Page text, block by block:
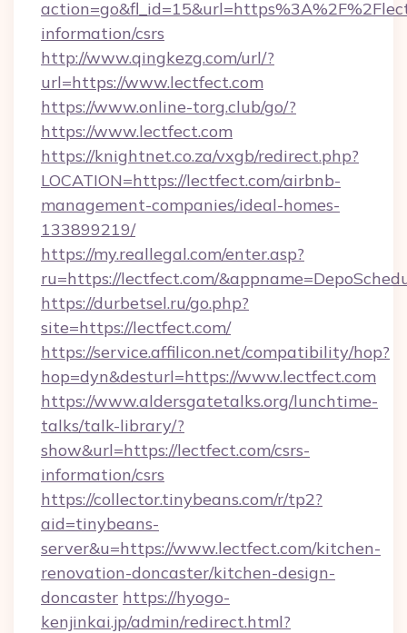
information/csrs
http://www.qingkezg.com/url/?
url=https://www.lectfect.com
https://www.online-torg.club/go/?
https://www.lectfect.com
https://knightnet.co.za/vxgb/redirect.php?
LOCATION=https://lectfect.com/airbnb-
management-companies/ideal-homes-
133899219/
https://my.reallegal.com/enter.asp?
ru=https://lectfect.com/
https://durbetsel.ru/go.php?
site=https://lectfect.com/
https://service.affilicon.net/compatibility/hop?
hop=dyn&desturl=https://www.lectfect.com
https://www.aldersgatetalks.org/lunchtime-
talks/talk-library/?
show&url=https://lectfect.com/csrs-
information/csrs
https://collector.tinybeans.com/r/tp2?
aid=tinybeans-
server&u=https://www.lectfect.com/kitchen-
renovation-doncaster/kitchen-design-
doncaster https://hyogo-
kenjinkai.jp/admin/redirect.html?